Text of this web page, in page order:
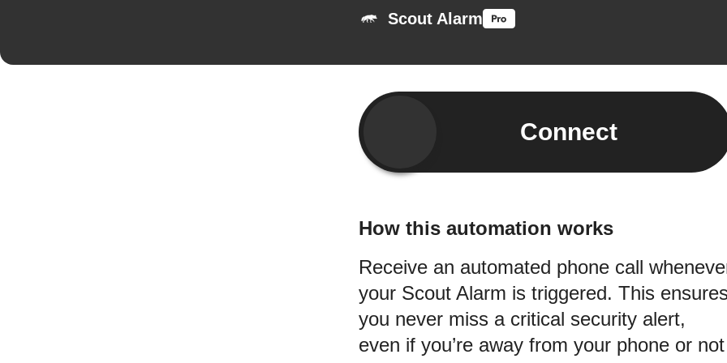
Scout Alarm
Connect
How this automation works
Receive an automated phone call
your Scout Alarm is triggered. This
you never miss a critical security alert,
even if you’re away from your phone or not